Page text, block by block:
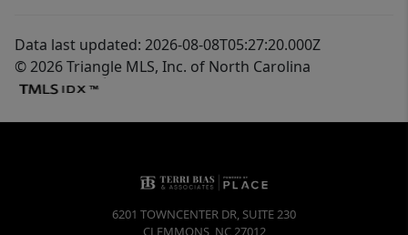
Data last updated: 2026-08-08T05:27:20.000Z
© 2026 Triangle MLS, Inc. of North Carolina
6201 TOWNCENTER DR, SUITE 230
CLEMMONS, NC 27012